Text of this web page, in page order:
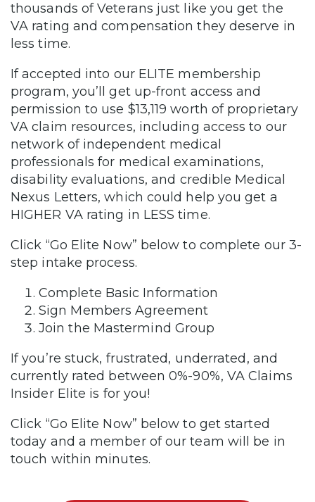
thousands of Veterans just like you get the
VA rating and compensation they deserve in
less time.
If accepted into our ELITE membership
program, you’ll get up-front access and
permission to use $13,119 worth of proprietary
VA claim resources, including access to our
network of independent medical
professionals for medical examinations,
disability evaluations, and credible Medical
Nexus Letters, which could help you get a
HIGHER VA rating in LESS time.
Click “Go Elite Now” below to complete our 3-
step intake process.
Complete Basic Information
Sign Members Agreement
Join the Mastermind Group
If you’re stuck, frustrated, underrated, and
currently rated between 0%-90%, VA Claims
Insider Elite is for you!
Click “Go Elite Now” below to get started
today and a member of our team will be in
touch within minutes.